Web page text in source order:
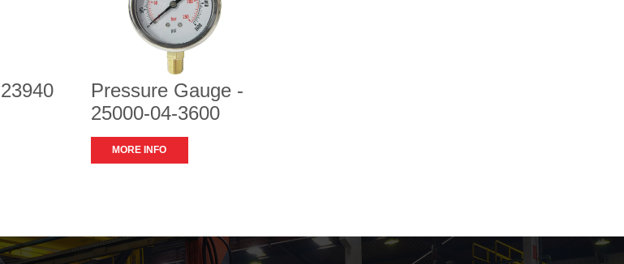
Pressure Gauge -
25000-04-3600
MORE INFO